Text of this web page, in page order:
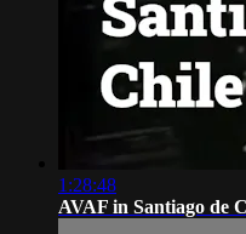
1:28:48
AVAF in Santiago de